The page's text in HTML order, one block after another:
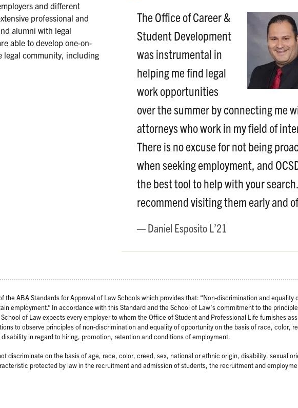
The Office of Career &
Student Development
was instrumental in
helping me find legal
work opportunities
over the summer by connecting me
attorneys who work in my field of
There is no excuse for not being
when seeking employment, and
the best tool to help with your
recommend visiting them early and
Daniel Esposito L’21
and different
professional and
alumni with legal
able to develop one-on-
legal community, including
the ABA Standards for Approval of Law Schools which provides that: “Non-discrimination and equality
employment.” In accordance with this Standard and the School of Law’s commitment to the
of Law expects every employer to whom the Office of Student and Professional Life furnishes
to observe principles of non-discrimination and equality of opportunity on the basis of race, color,
in regard to hiring, promotion, retention and conditions of employment.
discriminate on the basis of age, race, color, creed, sex, national or ethnic origin, disability, sexual
protected by law in the recruitment and admission of students, the recruitment and